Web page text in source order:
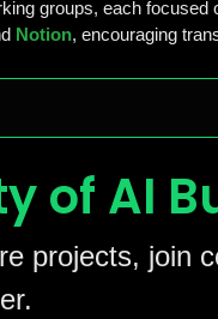
groups, each focused
Notion, encouraging
of AI
projects, join